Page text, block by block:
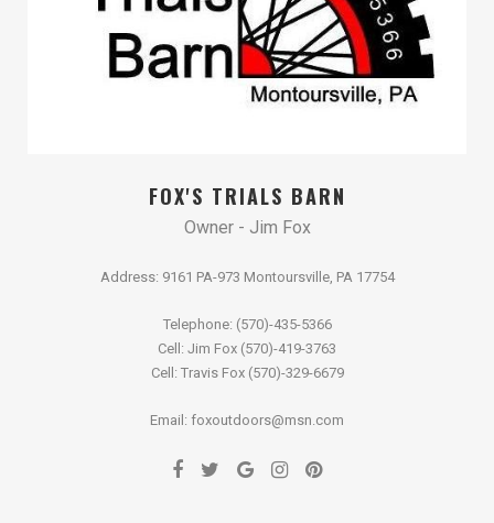
FOX'S TRIALS BARN
Owner - Jim Fox
Address: 9161 PA-973 Montoursville, PA 17754
Telephone: (570)-435-5366
Cell: Jim Fox (570)-419-3763
Cell: Travis Fox (570)-329-6679
Email: foxoutdoors@msn.com